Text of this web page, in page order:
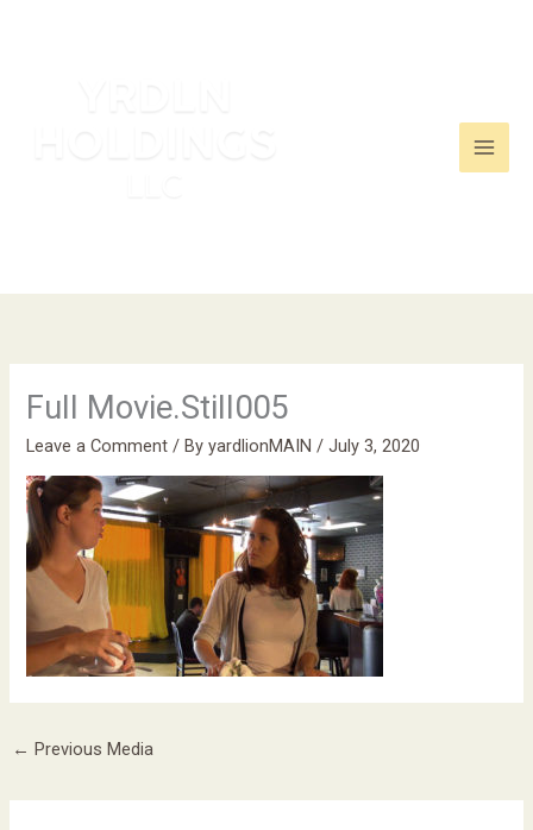
Full Movie.Still005
Leave a Comment / ByyardlionMAIN/July 3, 2020
← Previous Media